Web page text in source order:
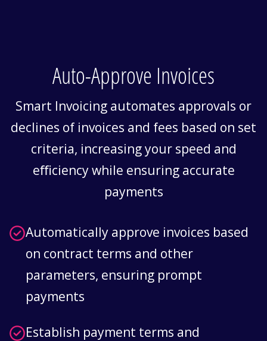
Auto-Approve Invoices
Smart Invoicing automates approvals or
declines of invoices and fees based on set
criteria, increasing your speed and
eﬃciency while ensuring accurate
payments
Automatically approve invoices based
on contract terms and other
parameters, ensuring prompt
payments
Establish payment terms and